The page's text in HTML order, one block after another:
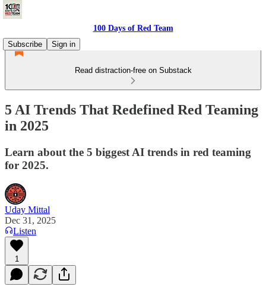
100 Days of Red Team
Subscribe
Sign in
Read distraction-free on Substack
5 AI Trends That Redefined Red Teaming
in 2025
Learn about the 5 biggest AI trends in red teaming
for 2025.
Uday Mittal
Dec 31, 2025
Listen
1